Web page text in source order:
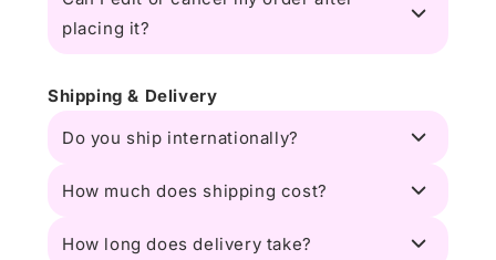
placing it?
Shipping & Delivery
Do you ship internationally?
How much does shipping cost?
How long does delivery take?